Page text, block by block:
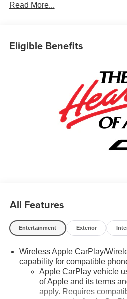
and PRE-OWNED VEHICLES
Read More...
Eligible Benefits
All Features
Entertainment Exterior
Wireless Apple CarPlay/
capability for compatible
Apple CarPlay vehicle
of Apple and its terms
apply. Requires